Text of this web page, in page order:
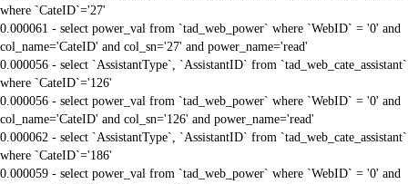
where `CateID`='27'
0.000061 - select power_val from `tad_web_power` where `WebID` = '0' and
col_name='CateID' and col_sn='27' and power_name='read'
0.000056 - select `AssistantType`, `AssistantID` from `tad_web_cate_assistant`
where `CateID`='126'
0.000056 - select power_val from `tad_web_power` where `WebID` = '0' and
col_name='CateID' and col_sn='126' and power_name='read'
0.000062 - select `AssistantType`, `AssistantID` from `tad_web_cate_assistant`
where `CateID`='186'
0.000059 - select power_val from `tad_web_power` where `WebID` = '0' and